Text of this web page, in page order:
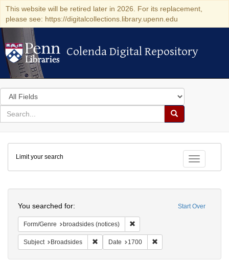
This website will be retired later in 2026. For its replacement,
please see: https://digitalcollections.library.upenn.edu
Colenda Digital Repository
Colenda Digital Repository
Search
in
for
search
Search
Colenda
Digital
Repository
Toggle
Limit your search
Start Over
You searched for:
Form/Genre broadsides (notices)
Subject Broadsides Remove constraint Subject: Broadsides
Date 1700